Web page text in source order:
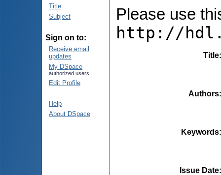
Title
Subject
Sign on to:
Receive email
updates
My DSpace
authorized users
Edit Profile
Help
About DSpace
Please use
http://
Title
Authors
Keywords
Issue Date